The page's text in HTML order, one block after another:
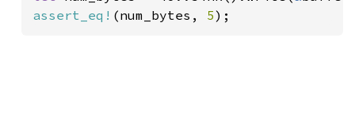
assert_eq! (num_bytes, 5);